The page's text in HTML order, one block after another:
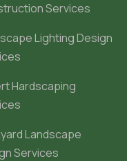
Services
Lighting Design
Hardscaping
Landscape
Services